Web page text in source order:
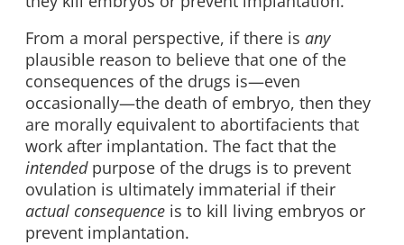
From a moral perspective, if there is any
plausible reason to believe that one of the
consequences of the drugs is—even
occasionally—the death of embryo, then they
are morally equivalent to abortifacients that
work after implantation. The fact that the
intendedpurpose of the drugs is to prevent
ovulation is ultimately immaterial if their
actual consequence is to kill living embryos or
prevent implantation.